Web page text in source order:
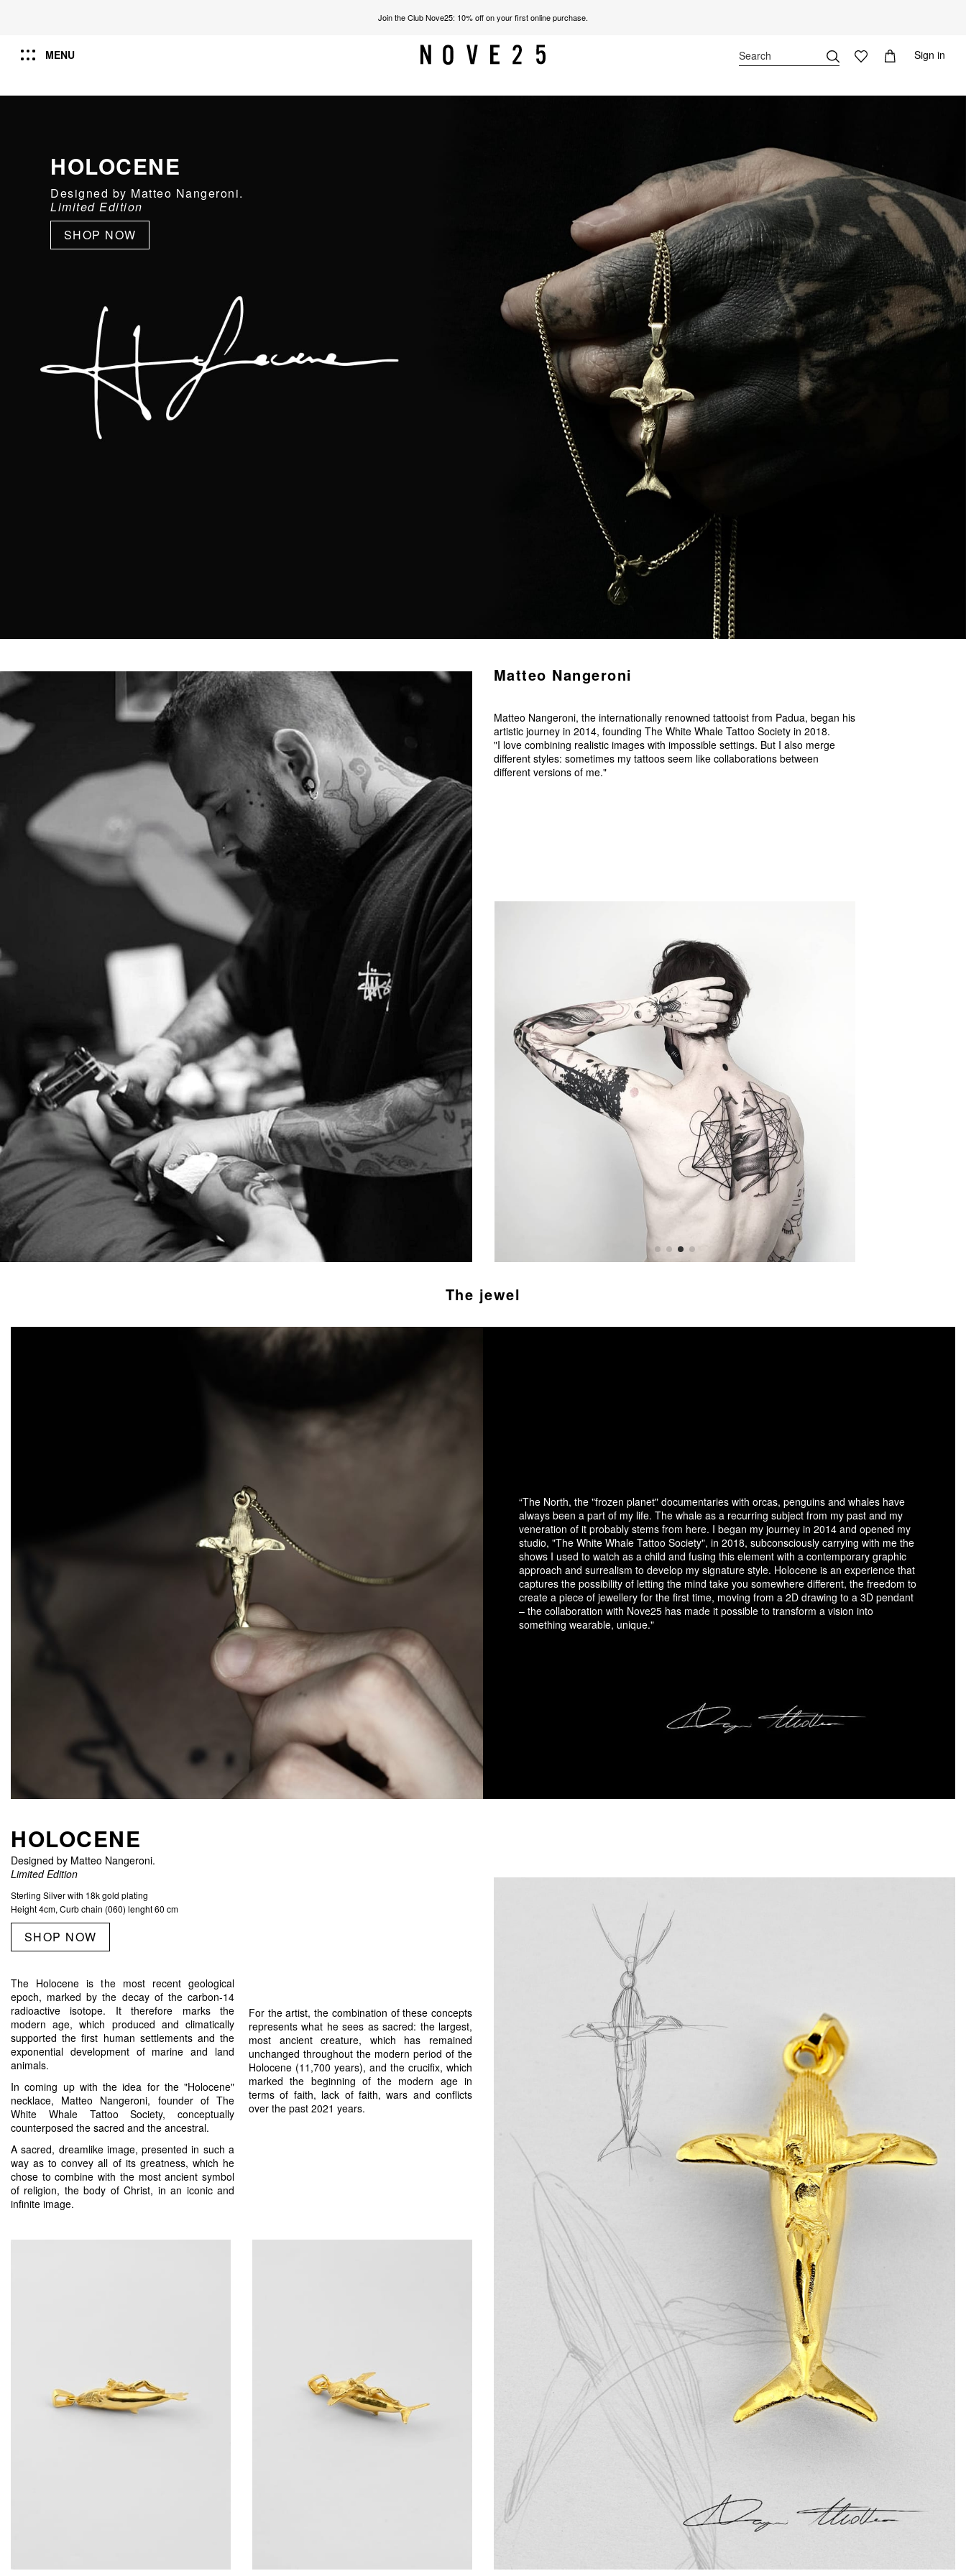
Join the Club Nove25: 10% off on your first online purchase.
MENU Sign in
HOLOCENE
Designed by Matteo Nangeroni.
Limited Edition
SHOP NOW
Matteo Nangeroni
Matteo Nangeroni, the internationally renowned tattooist from Padua, began his
artistic journey in 2014, founding The White Whale Tattoo Society in 2018.
"I love combining realistic images with impossible settings. But I also merge
different styles: sometimes my tattoos seem like collaborations between
different versions of me."
The jewel
“The North, the "frozen planet" documentaries with orcas, penguins and whales have
always been a part of my life. The whale as a recurring subject from my past and my
veneration of it probably stems from here. I began my journey in 2014 and opened my
studio, "The White Whale Tattoo Society", in 2018, subconsciously carrying with me the
shows I used to watch as a child and fusing this element with a contemporary graphic
approach and surrealism to develop my signature style. Holocene is an experience that
captures the possibility of letting the mind take you somewhere different, the freedom to
create a piece of jewellery for the first time, moving from a 2D drawing to a 3D pendant
– the collaboration with Nove25 has made it possible to transform a vision into
something wearable, unique."
HOLOCENE
Designed by Matteo Nangeroni.
Limited Edition
Sterling Silver with 18k gold plating
Height 4cm, Curb chain (060) lenght 60 cm
SHOP NOW
The Holocene is the most recent geological
epoch, marked by the decay of the carbon-14
radioactive isotope. It therefore marks the
modern age, which produced and climatically
supported the first human settlements and the
exponential development of marine and land
animals.
In coming up with the idea for the "Holocene"
necklace, Matteo Nangeroni, founder of The
White Whale Tattoo Society, conceptually
counterposed the sacred and the ancestral.
A sacred, dreamlike image, presented in such a
way as to convey all of its greatness, which he
chose to combine with the most ancient symbol
of religion, the body of Christ, in an iconic and
infinite image.
For the artist, the combination of these concepts
represents what he sees as sacred: the largest,
most ancient creature, which has remained
unchanged throughout the modern period of the
Holocene (11,700 years), and the crucifix, which
marked the beginning of the modern age in
terms of faith, lack of faith, wars and conflicts
over the past 2021 years.